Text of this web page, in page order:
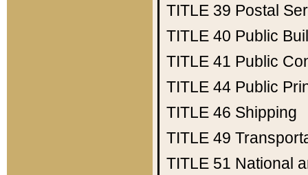
TITLE 39 Postal
TITLE 40 Public
TITLE 41 Public
TITLE 44 Public
TITLE 46 Shipping
TITLE 49
TITLE 51 National